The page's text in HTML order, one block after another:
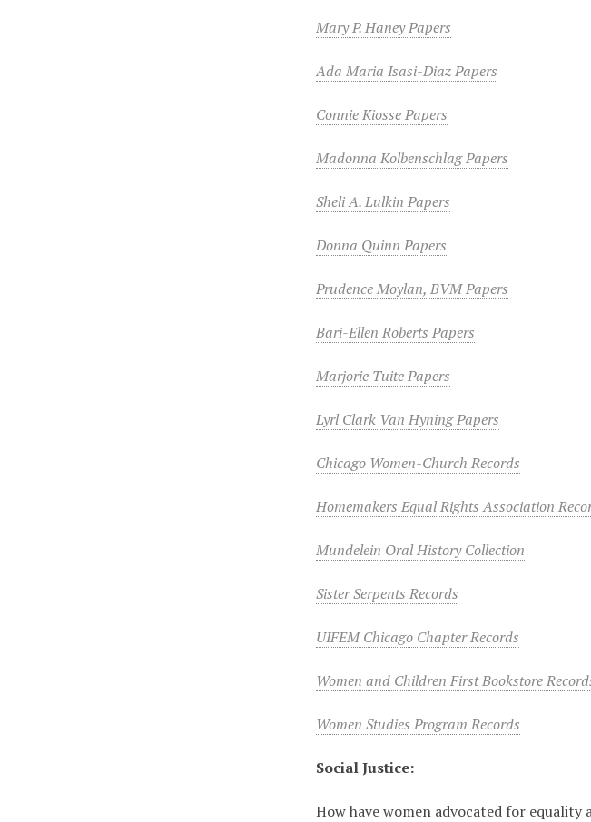
Mary P. Haney Papers
Ada Maria Isasi-Diaz Papers
Connie Kiosse Papers
Madonna Kolbenschlag Papers
Sheli A. Lulkin Papers
Donna Quinn Papers
Prudence Moylan, BVM Papers
Bari-Ellen Roberts Papers
Marjorie Tuite Papers
Lyrl Clark Van Hyning Papers
Chicago Women-Church Records
Homemakers Equal Rights Association
Mundelein Oral History Collection
Sister Serpents Records
UIFEM Chicago Chapter Records
Women and Children First Bookstore
Women Studies Program Records
Social Justice:
How have women advocated for